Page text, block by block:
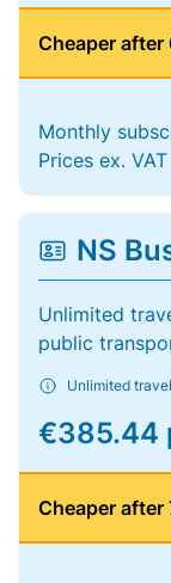
Cheaper
Monthly
Prices ex. VAT
NS
Unlimited
public
Unlimited
€385.44
Cheaper